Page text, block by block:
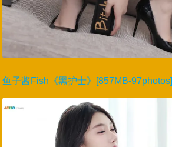
鱼子酱Fish《黑护士》[857MB-97photos]